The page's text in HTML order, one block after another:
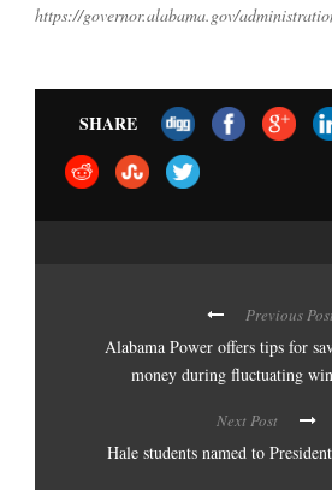
https://governor.alabama.gov/
SHARE
Previous
Alabama Power offers tips for
money during fluctuating
Next Post
Hale students named to